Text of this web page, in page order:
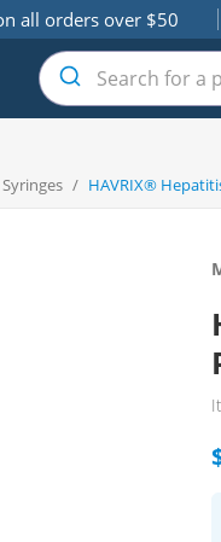
all orders over $50
/ HAVRIX®